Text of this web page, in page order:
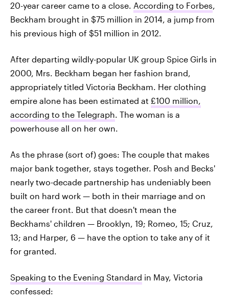
20-year career came to a close. According to Forbes,
Beckham brought in $75 million in 2014, a jump from
his previous high of $51 million in 2012.
After departing wildly-popular UK group Spice Girls in
2000, Mrs. Beckham began her fashion brand,
appropriately titled Victoria Beckham. Her clothing
empire alone has been estimated at £100 million,
according to the Telegraph. The woman is a
powerhouse all on her own.
As the phrase (sort of) goes: The couple that makes
major bank together, stays together. Posh and Becks'
nearly two-decade partnership has undeniably been
built on hard work — both in their marriage and on
the career front. But that doesn't mean the
Beckhams' children — Brooklyn, 19; Romeo, 15; Cruz,
13; and Harper, 6 — have the option to take any of it
for granted.
Speaking to the Evening Standard in May, Victoria
confessed: